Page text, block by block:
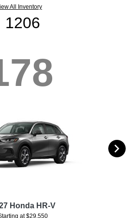
All Inventory
1206
Honda HR-V
at $29,550